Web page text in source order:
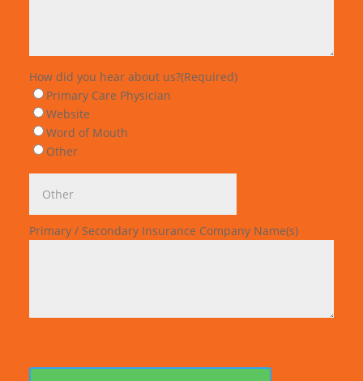
How did you hear about us?(Required)
Primary Care Physician
Website
Word of Mouth
Other
Primary / Secondary Insurance Company Name(s)